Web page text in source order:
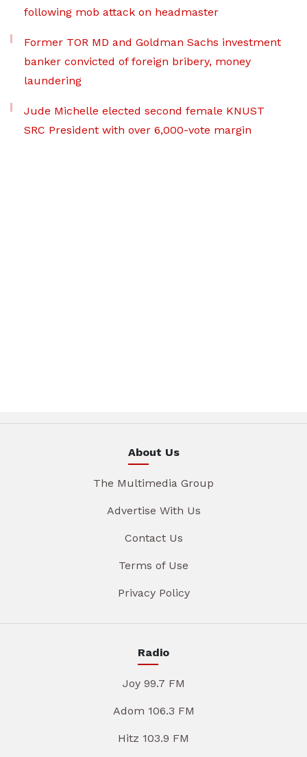
following mob attack on headmaster
Former TOR MD and Goldman Sachs investment
banker convicted of foreign bribery, money
laundering
Jude Michelle elected second female KNUST
SRC President with over 6,000-vote margin
About Us
The Multimedia Group
Advertise With Us
Contact Us
Terms of Use
Privacy Policy
Radio
Joy 99.7 FM
Adom 106.3 FM
Hitz 103.9 FM